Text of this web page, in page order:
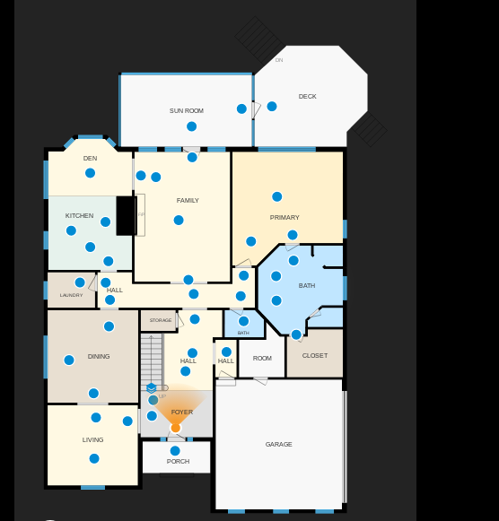
DN
F/P
UP
PORCH
DECK
SUN ROOM
HALL
FAMILY
DINING
LIVING
PRIMARY
DEN
ROOM
GARAGE
LAUNDRY
KITCHEN
STORAGE
BATH
CLOSET
HALL
FOYER
BATH
HALL